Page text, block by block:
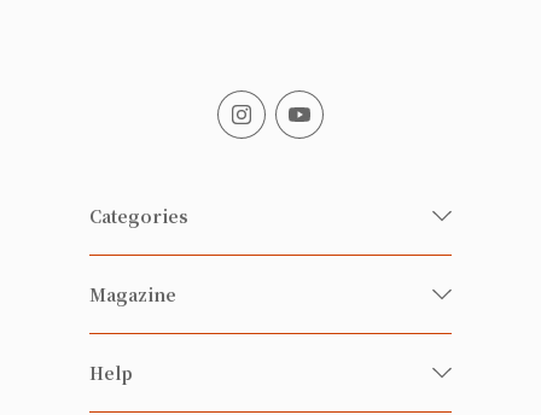
Categories
Fresh Organic/ Pesticide-free
Vegetables
Magazine
Happy Families Magazine
Help